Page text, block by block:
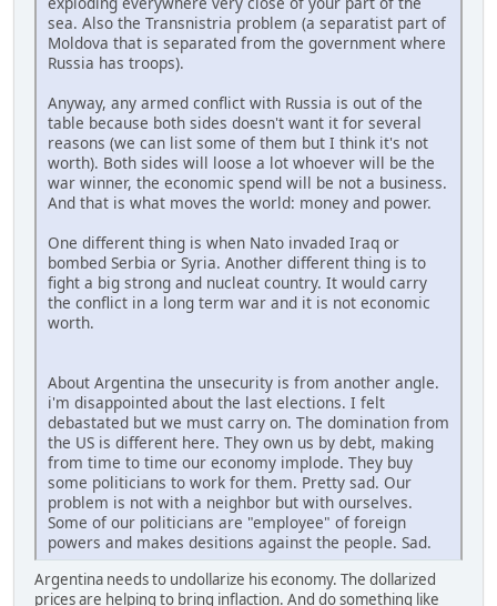
sea. Also the Transnistria problem (a separatist part of
Moldova that is separated from the government where
Russia has troops).
Anyway, any armed conflict with Russia is out of the
table because both sides doesn't want it for several
reasons (we can list some of them but I think it's not
worth). Both sides will loose a lot whoever will be the
war winner, the economic spend will be not a business.
And that is what moves the world: money and power.
One different thing is when Nato invaded Iraq or
bombed Serbia or Syria. Another different thing is to
fight a big strong and nucleat country. It would carry
the conflict in a long term war and it is not economic
worth.
About Argentina the unsecurity is from another angle.
i'm disappointed about the last elections. I felt
debastated but we must carry on. The domination from
the US is different here. They own us by debt, making
from time to time our economy implode. They buy
some politicians to work for them. Pretty sad. Our
problem is not with a neighbor but with ourselves.
Some of our politicians are "employee" of foreign
powers and makes desitions against the people. Sad.
Argentina needs to undollarize his economy. The dollarized
prices are helping to bring inflaction. And do something like